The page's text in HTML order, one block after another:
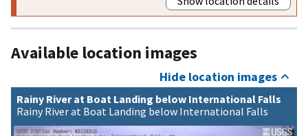
Available location images
Hide location images
Rainy River at Boat Landing below International Falls
Rainy River at Boat Landing below International Falls